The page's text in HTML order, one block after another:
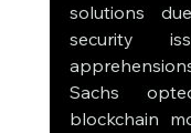
solutions
security
Sachs
blockchain